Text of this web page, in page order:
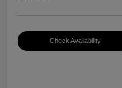
Check Availability